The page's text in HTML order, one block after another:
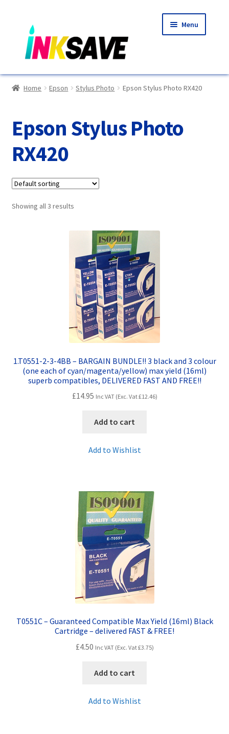
to
navigation
to
content
Menu
Home
Basket
Blog
Choosing A New Printer
Compatibles Explained
Customer Feedback
Free Fast Delivery
Inkjet Printer Tips
Privacy Policy
Product Checkout
Returns/Refunds/Cancellations
Home Epson Stylus Photo Epson Stylus Photo RX420
Epson Stylus Photo
RX420
Showing all 3 results
1.T0551-2-3-4BB – BARGAIN BUNDLE!! 3 black and 3 colour
(one each of cyan/magenta/yellow) max yield (16ml)
superb compatibles, DELIVERED FAST AND FREE!!
£14.95 Inc VAT (Exc. Vat£12.46)
Add to cart
Add to Wishlist
T0551C – Guaranteed Compatible Max Yield (16ml) Black
Cartridge – delivered FAST & FREE!
£4.50 Inc VAT (Exc. Vat£3.75)
Add to cart
Add to Wishlist